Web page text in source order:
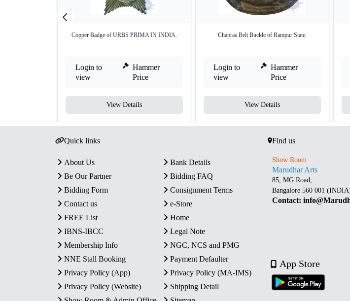
Copper Badge of URBS PRIMA IN INDIA.
Login to
view
Hammer
Price
View Details
Chapras Belt Buckle of Rampur State.
Login to
view
Hammer
Price
View Details
Quick links
About Us
Bank Details
Be Our Partner
Bidding FAQ
Bidding Form
Consignment Terms
Contact us
e-Store
FREE List
Home
IBNS-IBCC
Legal Note
Membership Info
NGC, NCS and PMG
NNE Stall Booking
Payment Defaulter
Privacy Policy (App)
Privacy Policy (MA-IMS)
Privacy Policy (Website)
Shipping Detail
Find us
Show Room
Marudhar Arts
85, MG Road,
Bangalore 560 001
Contact:
App Store